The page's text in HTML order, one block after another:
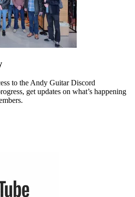
to the Andy Guitar Discord
get updates on what’s happening